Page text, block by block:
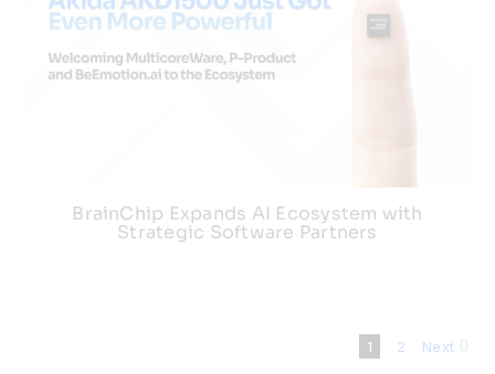
BrainChip Expands AI Ecosystem with
Strategic Software Partners
1 2 Next